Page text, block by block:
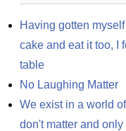
Having gotten
cake and eat it too, I
table
No Laughing Matter
We exist in a world
don't matter and